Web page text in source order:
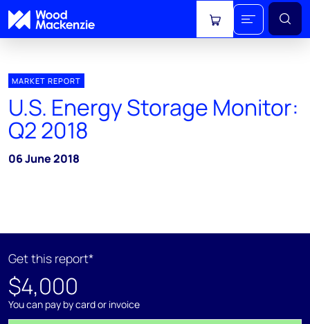
View cart
MARKET REPORT
U.S. Energy Storage Monitor:
Q2 2018
06 June 2018
Get this report*
$4,000
You can pay by card or invoice